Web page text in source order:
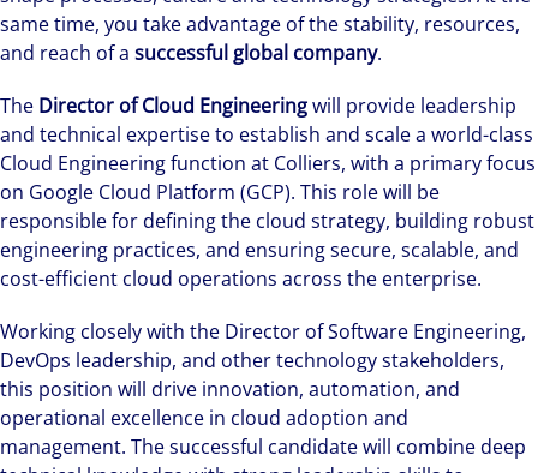
same time, you take advantage of the stability, resources,
and reach of a successful global company.
The Director of Cloud Engineeringwill provide leadership
and technical expertise to establish and scale a world-class
Cloud Engineering function at Colliers, with a primary focus
on Google Cloud Platform (GCP). This role will be
responsible for defining the cloud strategy, building robust
engineering practices, and ensuring secure, scalable, and
cost-efficient cloud operations across the enterprise.
Working closely with the Director of Software Engineering,
DevOps leadership, and other technology stakeholders,
this position will drive innovation, automation, and
operational excellence in cloud adoption and
management. The successful candidate will combine deep